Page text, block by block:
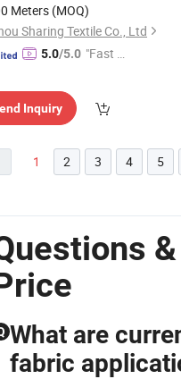
Meters (MOQ)
Sharing Textile Co., Ltd
5.0/5.0 "Fast Di
Inquiry
1 2 3 4 5
What are
fabric